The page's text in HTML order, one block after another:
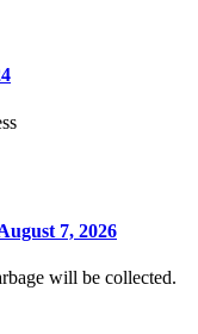
7, 2026
will be collected.